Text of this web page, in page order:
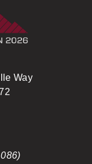
Way